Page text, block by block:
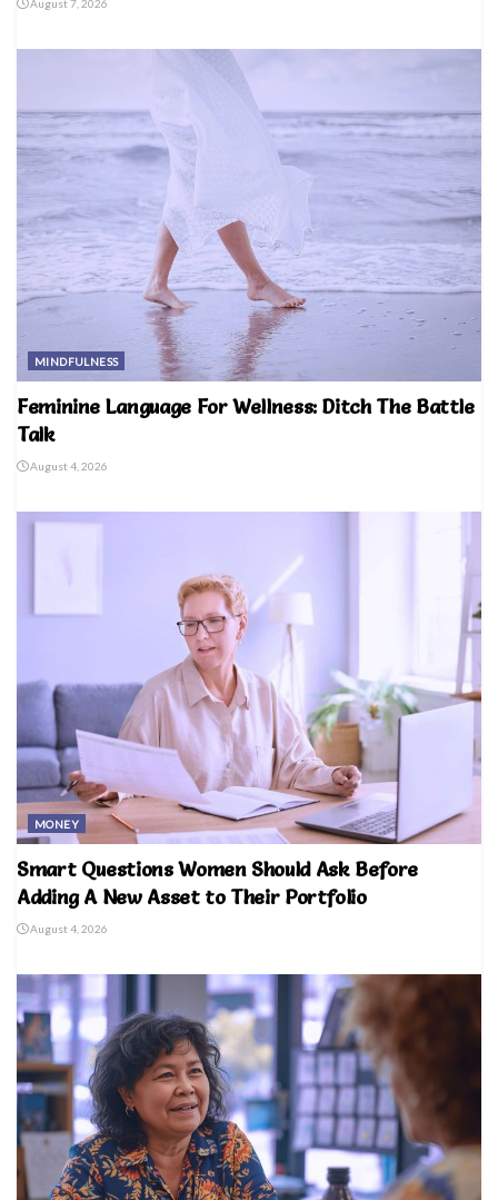
August 7, 2026
MINDFULNESS
Feminine Language For Wellness: Ditch The Battle
Talk
August 4, 2026
MONEY
Smart Questions Women Should Ask Before
Adding A New Asset to Their Portfolio
August 4, 2026